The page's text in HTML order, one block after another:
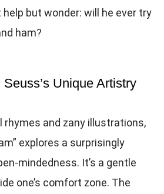
help but wonder: will he ever try
ham?
Unique Artistry
rhymes and zany illustrations,
explores a surprisingly
mindedness. It’s a gentle
one’s comfort zone. The